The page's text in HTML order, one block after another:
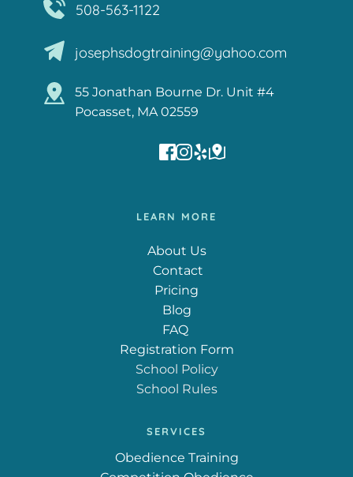
508-563-1122
josephsdogtraining@yahoo.com
55 Jonathan Bourne Dr. Unit #4
Pocasset, MA 02559
LEARN MORE
About Us
Contact
Pricing
Blog
FAQ
Registration Form
School Policy
School Rules
SERVICES
Obedience Training